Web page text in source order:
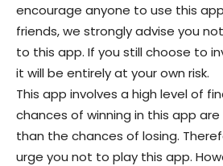
encourage anyone to use this
friends, we strongly advise you
to this app. If you still choose to
it will be entirely at your own risk.
This app involves a high level of
chances of winning in this app
than the chances of losing.
urge you not to play this app.